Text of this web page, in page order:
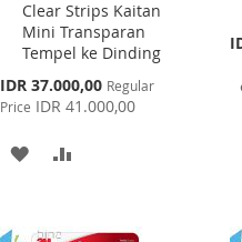
Clear Strips Kaitan
Mini Transparan
Tempel ke Dinding
Special
Price
IDR 37.000,00 Regular
Price IDR 41.000,00
ADD
WISHCOMPARE